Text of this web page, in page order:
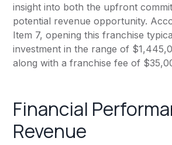
insight into both the upfront
potential revenue opportunity.
Item 7, opening this franchise
investment in the range of
along with a franchise fee of
Financial
Revenue